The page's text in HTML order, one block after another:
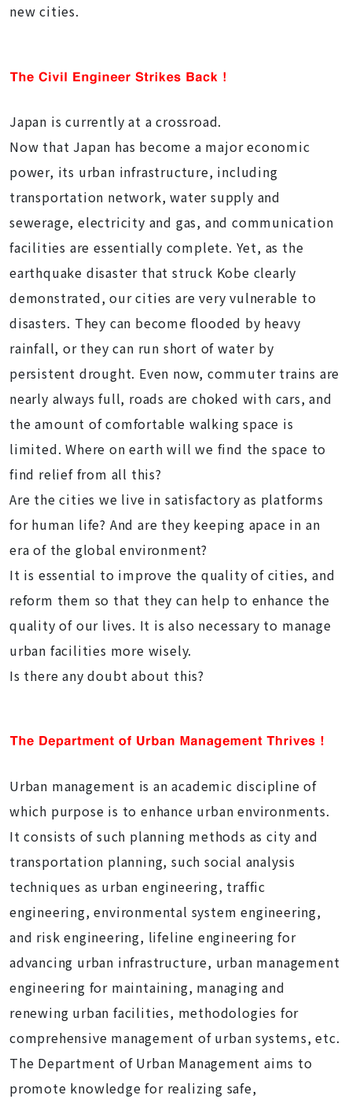
new cities.
Japan is currently at a crossroad.
Now that Japan has become a major economic
power, its urban infrastructure, including
transportation network, water supply and
sewerage, electricity and gas, and communication
facilities are essentially complete. Yet, as the
earthquake disaster that struck Kobe clearly
demonstrated, our cities are very vulnerable to
disasters. They can become flooded by heavy
rainfall, or they can run short of water by
persistent drought. Even now, commuter trains are
nearly always full, roads are choked with cars, and
the amount of comfortable walking space is
limited. Where on earth will we find the space to
find relief from all this?
Are the cities we live in satisfactory as platforms
for human life? And are they keeping apace in an
era of the global environment?
It is essential to improve the quality of cities, and
reform them so that they can help to enhance the
quality of our lives. It is also necessary to manage
urban facilities more wisely.
Is there any doubt about this?
Urban management is an academic discipline of
which purpose is to enhance urban environments.
It consists of such planning methods as city and
transportation planning, such social analysis
techniques as urban engineering, traffic
engineering, environmental system engineering,
and risk engineering, lifeline engineering for
advancing urban infrastructure, urban management
engineering for maintaining, managing and
renewing urban facilities, methodologies for
comprehensive management of urban systems, etc.
The Department of Urban Management aims to
promote knowledge for realizing safe,